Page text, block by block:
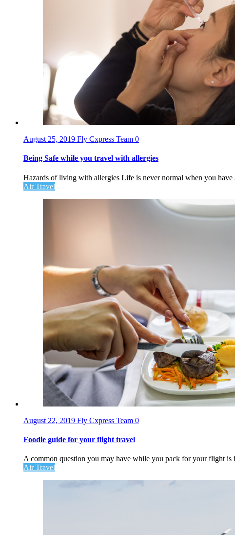
August 25, 2019 Fly Cxpress Team 0
Being Safe while you travel with allergies
Hazards of living with allergies Life is never normal when you have
Air Travel
August 22, 2019 Fly Cxpress Team 0
Foodie guide for your flight travel
A common question you may have while you pack for your flight is
Air Travel